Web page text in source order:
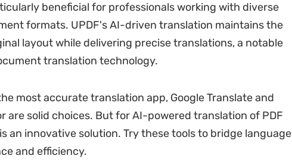
beneficial for professionals working with diverse
formats. UPDF's AI-driven translation maintains the
layout while delivering precise translations, a notable
translation technology.
most accurate translation app, Google Translate and
are solid choices. But for AI-powered translation of PDF
an innovative solution. Try these tools to bridge language
and efficiency.